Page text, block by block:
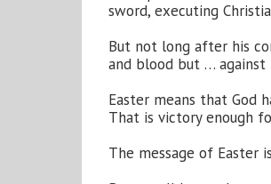
sword, executing
But not long after his
and blood but … against
Easter means that God
That is victory enough
The message of Easter